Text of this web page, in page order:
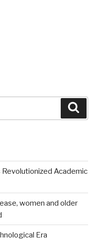
Academic
women and older
Era